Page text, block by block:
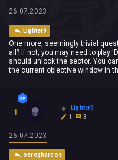
26.07.2023
Lighter9
One more, seemingly trivial
all? If not, you may need to play
should unlock the sector. You
the current objective window in
1
Lighter9
1
3
26.07.2023
oeregharcos